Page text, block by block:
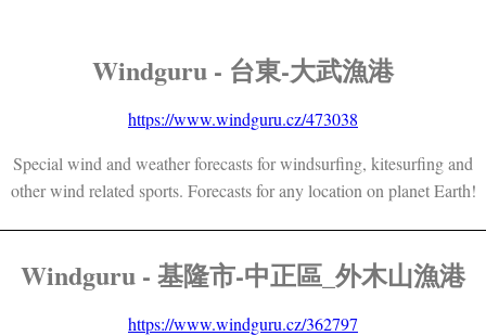
Windguru - 台東-大武漁港
https://www.windguru.cz/473038
Special wind and weather forecasts for windsurfing, kitesurfing and
other wind related sports. Forecasts for any location on planet Earth!
Windguru - 基隆市-中正區_外木山漁港
https://www.windguru.cz/362797